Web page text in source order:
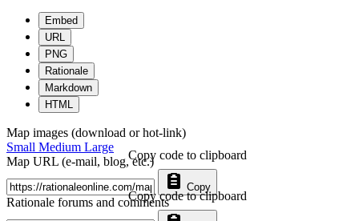
Embed
URL
PNG
Rationale
Markdown
HTML
Map images (download or hot-link)
Small Medium Large
Map URL (e-mail, blog, etc.)
Copy
Copy code to clipboard
Rationale forums and commentsCopy code to clipboard